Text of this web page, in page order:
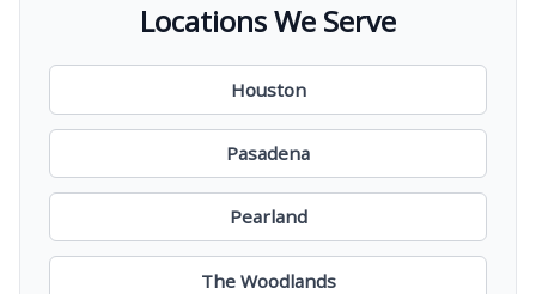
Locations We Serve
Houston
Pasadena
Pearland
The Woodlands